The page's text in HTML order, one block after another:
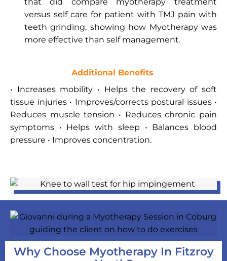
versus self care for patient with TMJ pain with
teeth grinding, showing how Myotherapy was
more effective than self management.
Additional Benefits
• Increases mobility • Helps the recovery of soft
tissue injuries • Improves/corrects postural issues •
Reduces muscle tension • Reduces chronic pain
symptoms • Helps with sleep • Balances blood
pressure • Improves concentration.
Why Choose Myotherapy In Fitzroy